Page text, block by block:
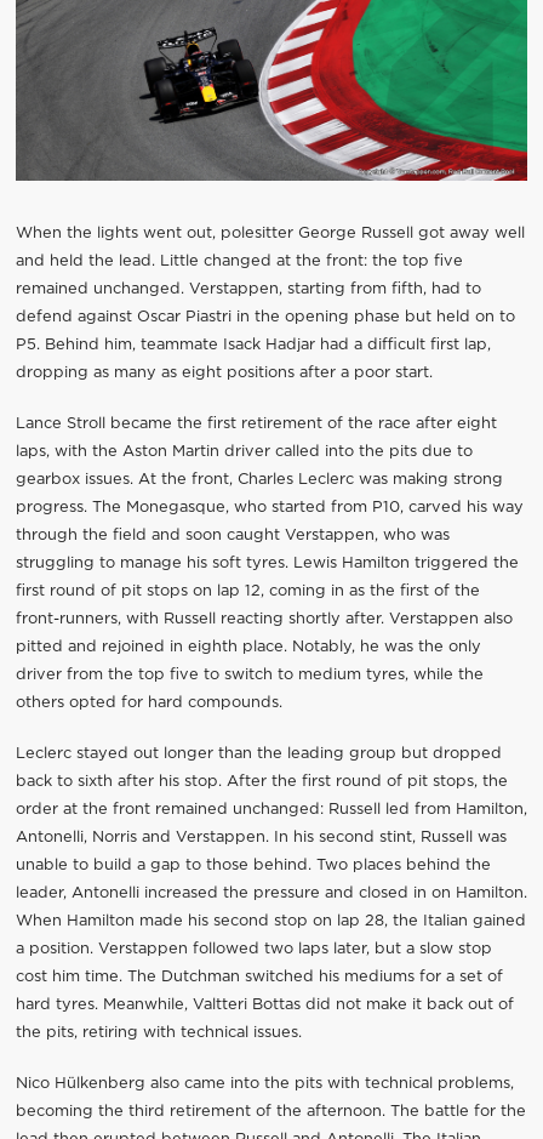
When the lights went out, polesitter George Russell got away well
and held the lead. Little changed at the front: the top five
remained unchanged. Verstappen, starting from fifth, had to
defend against Oscar Piastri in the opening phase but held on to
P5. Behind him, teammate Isack Hadjar had a difficult first lap,
dropping as many as eight positions after a poor start.
Lance Stroll became the first retirement of the race after eight
laps, with the Aston Martin driver called into the pits due to
gearbox issues. At the front, Charles Leclerc was making strong
progress. The Monegasque, who started from P10, carved his way
through the field and soon caught Verstappen, who was
struggling to manage his soft tyres. Lewis Hamilton triggered the
first round of pit stops on lap 12, coming in as the first of the
front-runners, with Russell reacting shortly after. Verstappen also
pitted and rejoined in eighth place. Notably, he was the only
driver from the top five to switch to medium tyres, while the
others opted for hard compounds.
Leclerc stayed out longer than the leading group but dropped
back to sixth after his stop. After the first round of pit stops, the
order at the front remained unchanged: Russell led from Hamilton,
Antonelli, Norris and Verstappen. In his second stint, Russell was
unable to build a gap to those behind. Two places behind the
leader, Antonelli increased the pressure and closed in on Hamilton.
When Hamilton made his second stop on lap 28, the Italian gained
a position. Verstappen followed two laps later, but a slow stop
cost him time. The Dutchman switched his mediums for a set of
hard tyres. Meanwhile, Valtteri Bottas did not make it back out of
the pits, retiring with technical issues.
Nico Hülkenberg also came into the pits with technical problems,
becoming the third retirement of the afternoon. The battle for the